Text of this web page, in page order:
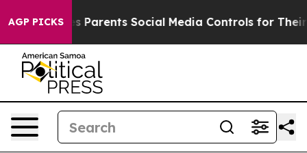
AGP PICKS
Gives Parents Social Media Controls for Their